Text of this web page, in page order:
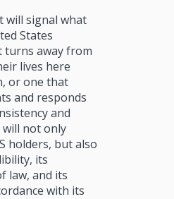
will signal what
States
turns away from
lives here
or one that
and responds
and
will not only
holders, but also
its
law, and its
with its